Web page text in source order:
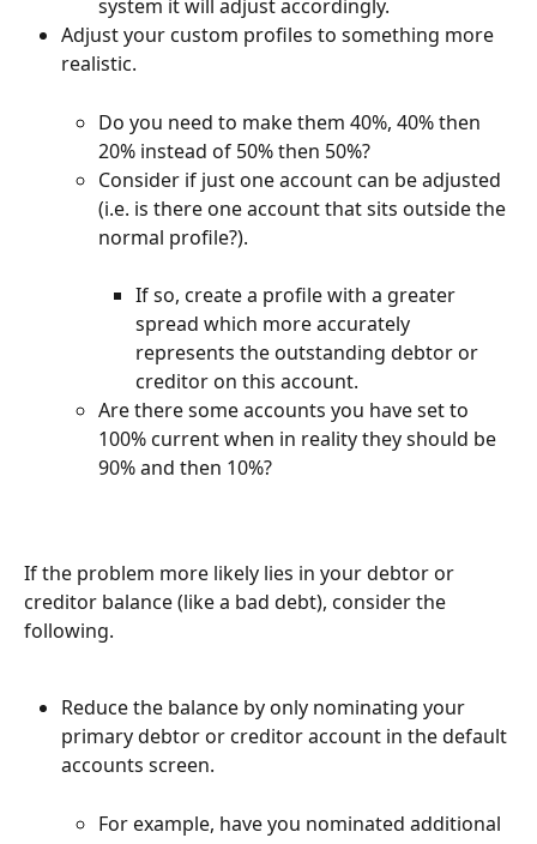
system it will adjust accordingly.
Adjust your custom profiles to something more
realistic.
Do you need to make them 40%, 40% then
20% instead of 50% then 50%?
Consider if just one account can be adjusted
(i.e. is there one account that sits outside the
normal profile?).
If so, create a profile with a greater
spread which more accurately
represents the outstanding debtor or
creditor on this account.
Are there some accounts you have set to
100% current when in reality they should be
90% and then 10%?
If the problem more likely lies in your debtor or
creditor balance (like a bad debt), consider the
following.
Reduce the balance by only nominating your
primary debtor or creditor account in the default
accounts screen.
For example, have you nominated additional